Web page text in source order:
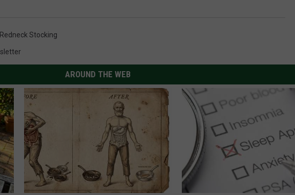
Redneck Stocking
AROUND THE WEB